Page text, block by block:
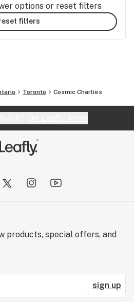
options or reset filters
filters
Toronto Cosmic Charlies
products, special offers, and
sign up